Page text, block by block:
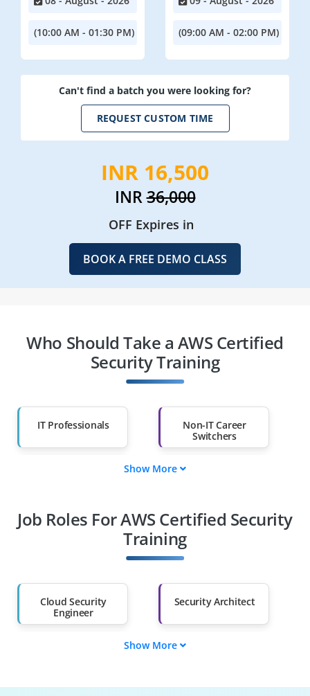
(10:00 AM - 01:30 PM) (09:00 AM - 02:00 PM)
Can't find a batch you were looking for?
REQUEST CUSTOM TIME
INR 16,500
INR36,000
OFF Expires in
BOOK A FREE DEMO CLASS
Who Should Take a AWS Certified
Security Training
IT Professionals
Non-IT Career
Switchers
Diploma Holders
Professionals from
Than 60%
Show More
Job Roles For AWS Certified Security
Training
Cloud Security
Engineer
Security Architect
Cloud Solutions
Show More